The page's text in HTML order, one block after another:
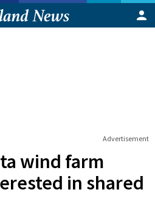
Advertisement
wind farm
in shared